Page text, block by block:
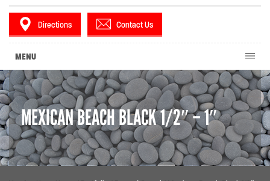
Directions Contact Us
MENU
MEXICAN BEACH BLACK 1/2″ – 1″